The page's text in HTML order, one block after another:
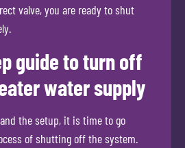
valve, you are ready to shut
guide to turn off
water supply
the setup, it is time to go
of shutting off the system.